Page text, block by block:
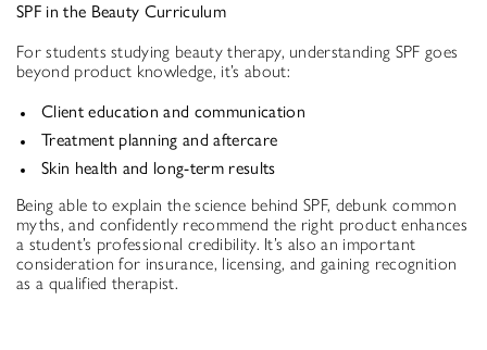
SPF in the Beauty Curriculum
For students studying beauty therapy, understanding SPF goes
beyond product knowledge, it’s about:
Client education and communication
Treatment planning and aftercare
Skin health and long-term results
Being able to explain the science behind SPF, debunk common
myths, and confidently recommend the right product enhances
a student’s professional credibility. It’s also an important
consideration for insurance, licensing, and gaining recognition
as a qualified therapist.